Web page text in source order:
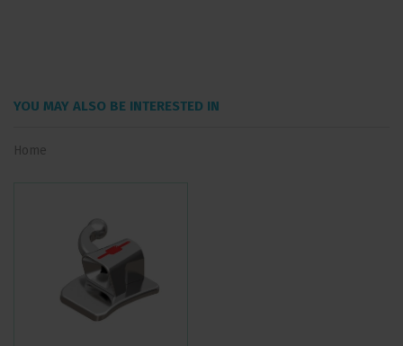
YOU MAY ALSO BE INTERESTED IN
Home